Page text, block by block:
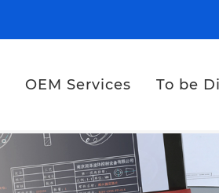
OEM Services To be